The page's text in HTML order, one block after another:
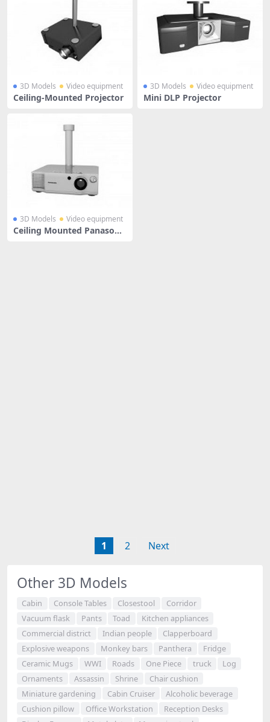
3D Models Video equipment
Ceiling-Mounted Projector
3D Models Video equipment
Mini DLP Projector
3D Models Video equipment
Ceiling Mounted Panasonic
1 2 Next
Other 3D Models
Cabin Console Tables Closestool
Corridor
Vacuum flask
Pants Toad
Kitchen appliances
Commercial district
Indian people
Clapperboard
Explosive weapons
Monkey bars Panthera
Fridge
Ceramic Mugs
WWI Roads One Piece truck
Log
Ornaments
Assassin Shrine
Chair cushion
Miniature gardening
Cabin Cruiser
Alcoholic beverage
Cushion pillow
Office Workstation
Reception Desks